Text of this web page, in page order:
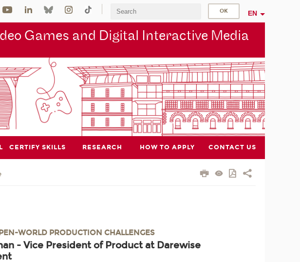
EN
Games and Digital Interactive Media
CERTIFY SKILLS RESEARCH HOW TO APPLY CONTACT US
WORLD PRODUCTION CHALLENGES
- Vice President of Product at Darewise